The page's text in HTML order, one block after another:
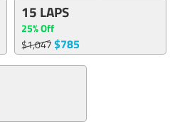
15 LAPS
25% Off
$1,047$785